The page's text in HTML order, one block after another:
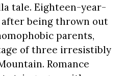
tale. Eighteen-year-
after being thrown out
parents,
of three irresistibly
Romance